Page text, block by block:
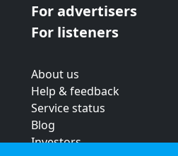
For advertisers
For listeners
About us
Help & feedback
Service status
Blog
Investors